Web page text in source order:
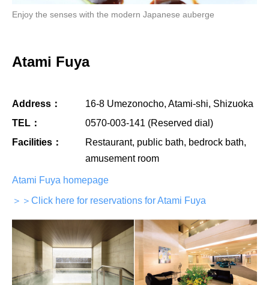
Enjoy the senses with the modern Japanese auberge
Atami Fuya
Address：
16-8 Umezonocho, Atami-shi, Shizuoka
TEL：
0570-003-141 (Reserved dial)
Facilities：
Restaurant, public bath, bedrock bath,
amusement room
Atami Fuya homepage
＞＞Click here for reservations for Atami Fuya